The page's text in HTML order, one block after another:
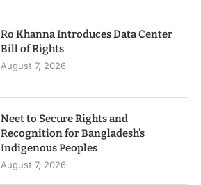
Ro Khanna Introduces Data Center
Bill of Rights
August 7, 2026
Neet to Secure Rights and
Recognition for Bangladesh’s
Indigenous Peoples
August 7, 2026